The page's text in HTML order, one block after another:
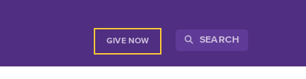
GIVE NOW SEARCH